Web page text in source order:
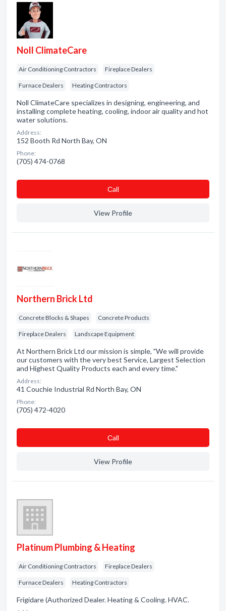
Noll ClimateCare
Air Conditioning Contractors Fireplace Dealers
Furnace Dealers Heating Contractors
Noll ClimateCare specializes in designing, engineering, and
installing complete heating, cooling, indoor air quality and hot
water solutions.
Address:
152 Booth Rd North Bay, ON
Phone:
(705) 474-0768
Сall
View Profile
Northern Brick Ltd
Concrete Blocks & Shapes Concrete Products
Fireplace Dealers Landscape Equipment
At Northern Brick Ltd our mission is simple, "We will provide
our customers with the very best Service, Largest Selection
and Highest Quality Products each and every time."
Address:
41 Couchie Industrial Rd North Bay, ON
Phone:
(705) 472-4020
Сall
View Profile
Platinum Plumbing & Heating
Air Conditioning Contractors Fireplace Dealers
Furnace Dealers Heating Contractors
Frigidare (Authorized Dealer. Heating & Cooling. HVAC.